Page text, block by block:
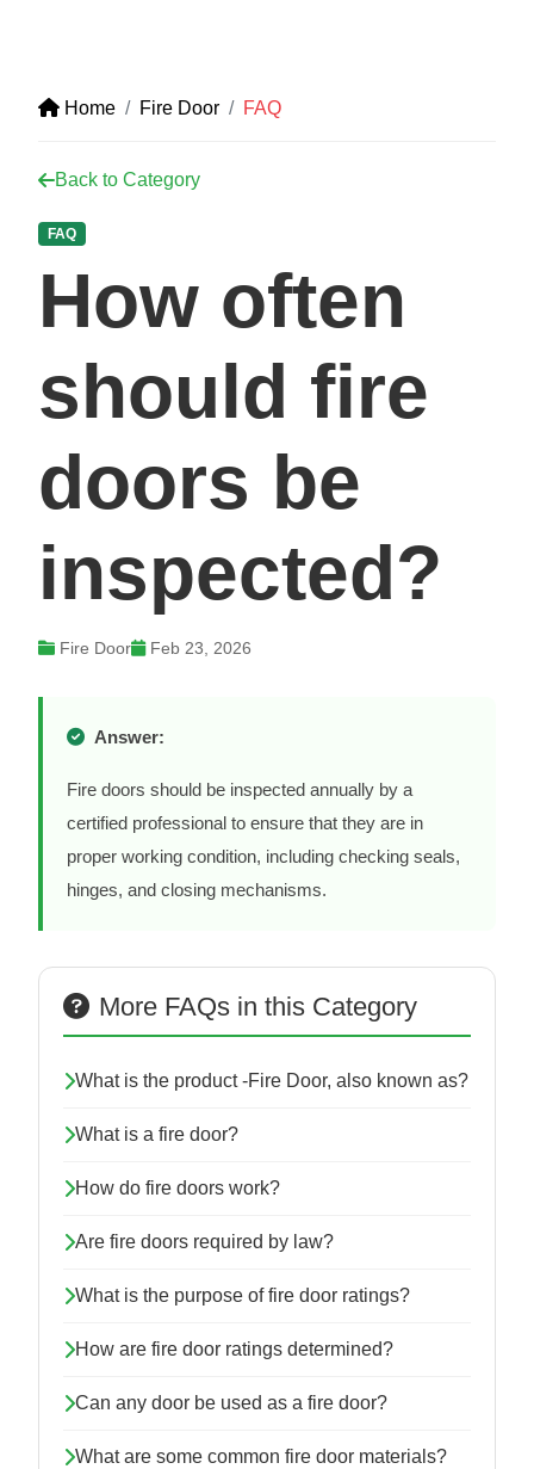
Home Fire Door FAQ
Back to Category
FAQ
How often
should fire
doors be
inspected?
Fire Door Feb 23, 2026
Answer:
Fire doors should be inspected annually by a
certified professional to ensure that they are in
proper working condition, including checking seals,
hinges, and closing mechanisms.
More FAQs in this Category
What is the product -Fire Door, also known as?
What is a fire door?
How do fire doors work?
Are fire doors required by law?
What is the purpose of fire door ratings?
How are fire door ratings determined?
Can any door be used as a fire door?
What are some common fire door materials?